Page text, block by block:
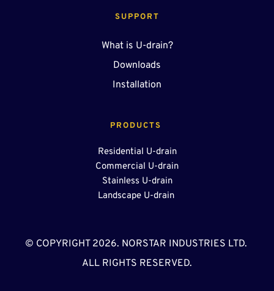
PRODUCTS
Residential U-drain
Commercial U-drain
Stainless U-drain
Landscape U-drain
SUPPORT
What is U-drain?
Downloads
Installation
© COPYRIGHT 2026. NORSTAR INDUSTRIES LTD.
ALL RIGHTS RESERVED.